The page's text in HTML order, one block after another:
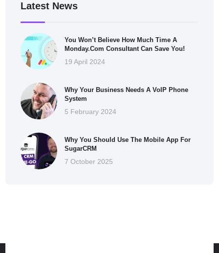
Latest News
You Won’t Believe How Much Time A
Monday.com Consultant Can Save You!
19 April 2024
Why Your Business Needs A VoIP Phone
System
5 February 2024
Why You Should Use The Mobile App For
SugarCRM
7 October 2025